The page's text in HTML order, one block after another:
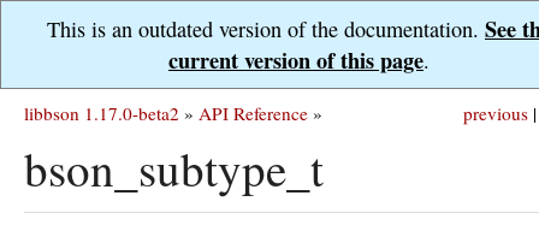
This is an outdated version of the documentation. See
current version of this page.
previous |
libbson 1.17.0-beta2 » API Reference »
bson_subtype_t